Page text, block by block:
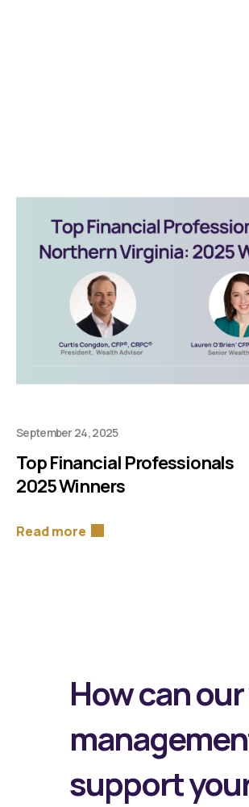
September 24, 2025
Top Financial Professionals
2025 Winners
Read more
How can
support